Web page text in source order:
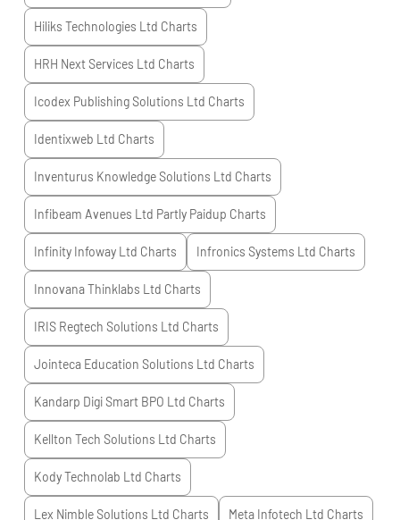
Hiliks Technologies Ltd Charts
HRH Next Services Ltd Charts
Icodex Publishing Solutions Ltd Charts
Identixweb Ltd Charts
Inventurus Knowledge Solutions Ltd Charts
Infibeam Avenues Ltd Partly Paidup Charts
Infinity Infoway Ltd Charts Infronics Systems Ltd Charts
Innovana Thinklabs Ltd Charts
IRIS Regtech Solutions Ltd Charts
Jointeca Education Solutions Ltd Charts
Kandarp Digi Smart BPO Ltd Charts
Kellton Tech Solutions Ltd Charts
Kody Technolab Ltd Charts
Lex Nimble Solutions Ltd Charts Meta Infotech Ltd Charts